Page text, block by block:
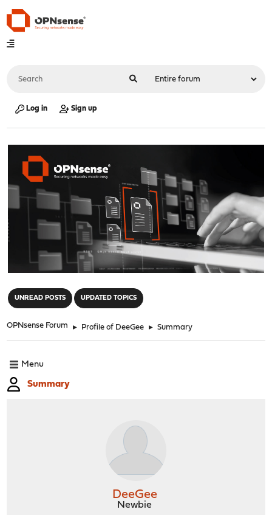
Log in Sign up
UNREAD POSTS UPDATED TOPICS
OPNsense Forum ► Profile of DeeGee ► Summary
Menu
Summary
DeeGee
Newbie